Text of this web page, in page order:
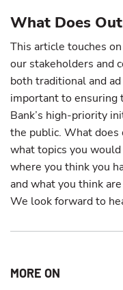
What Does
This article touches
our stakeholders and
both traditional and
important to ensuring
Bank’s high-priority
the public. What does
what topics you
where you think you
and what you think
We look forward to
MORE ON